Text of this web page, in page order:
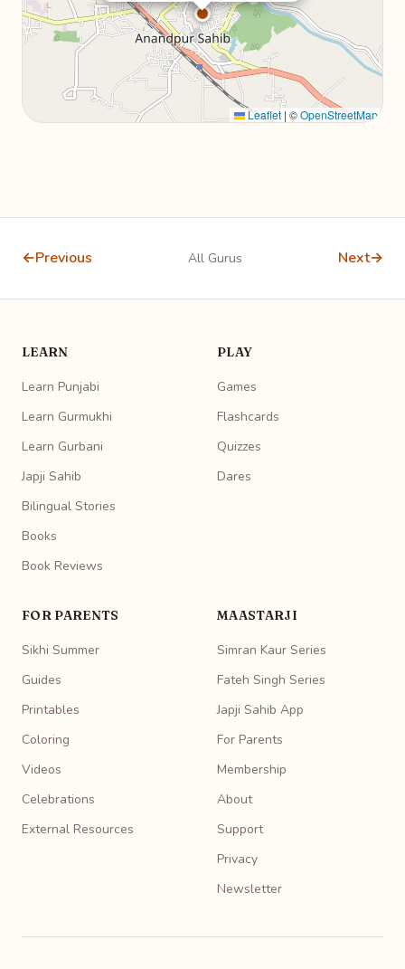
Leaflet | ©OpenStreetMap
←Previous All Gurus Next→
LEARN
Learn Punjabi
Learn Gurmukhi
Learn Gurbani
Japji Sahib
Bilingual Stories
Books
Book Reviews
PLAY
Games
Flashcards
Quizzes
Dares
FOR PARENTS
Sikhi Summer
Guides
Printables
Coloring
Videos
Celebrations
External Resources
MAASTARJI
Simran Kaur Series
Fateh Singh Series
Japji Sahib App
For Parents
Membership
About
Support
Privacy
Newsletter